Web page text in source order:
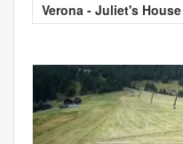
Verona - Juliet's House